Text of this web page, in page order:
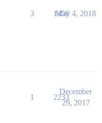
3 1450
May 4, 2018
1 2233
December
29, 2017